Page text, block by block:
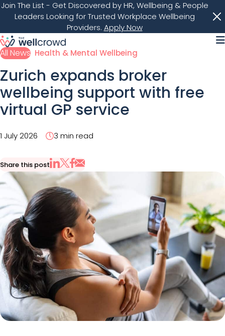
Join The List- Get Discovered by HR, Wellbeing & People
Leaders Looking for Trusted Workplace Wellbeing
Providers. Apply Now
All News Health & Mental Wellbeing
Zurich expands broker
wellbeing support with free
virtual GP service
1 July 2026 3 min read
Share this post
Share on LinkedIn
Share on X
Share on Facebook
Share via Email